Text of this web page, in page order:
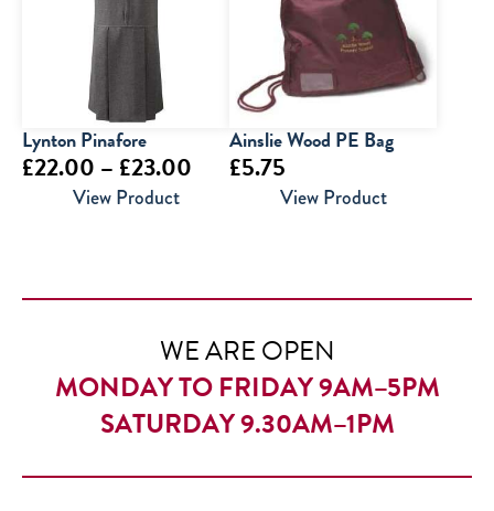
Lynton Pinafore
£22.00 – £23.00 Price
£23.00
View Product
Ainslie Wood PE Bag
£5.75
View Product
WE ARE OPEN
MONDAY TO FRIDAY 9AM–5PM
SATURDAY 9.30AM–1PM